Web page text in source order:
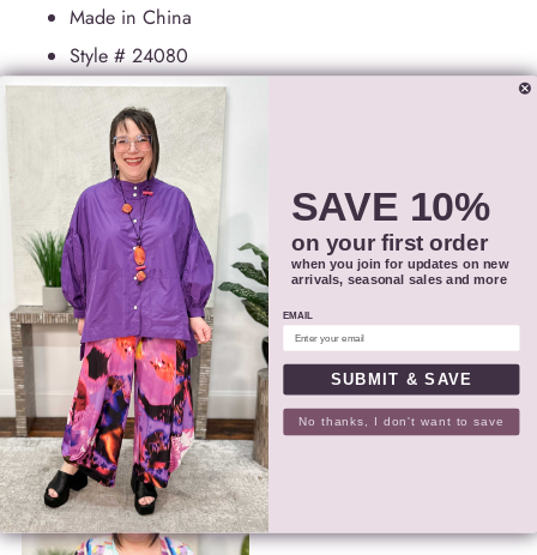
Made in China
Style # 24080
SHIPPING
RETURNS
SHARE
Adding
product
to
your
cart
PAIRS WELL WITH
SAVE 10%
on your first order
when you join for updates on new
arrivals, seasonal sales and more
EMAIL
SUBMIT & SAVE
No thanks, I don't want to save